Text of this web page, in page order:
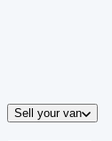
Sell your van